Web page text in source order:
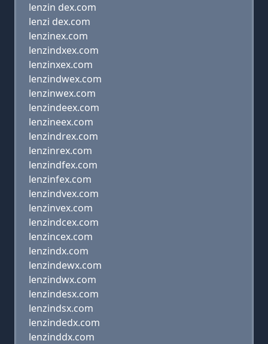
lenzin dex.com
lenzi dex.com
lenzinex.com
lenzindxex.com
lenzinxex.com
lenzindwex.com
lenzinwex.com
lenzindeex.com
lenzineex.com
lenzindrex.com
lenzinrex.com
lenzindfex.com
lenzinfex.com
lenzindvex.com
lenzinvex.com
lenzindcex.com
lenzincex.com
lenzindx.com
lenzindewx.com
lenzindwx.com
lenzindesx.com
lenzindsx.com
lenzindedx.com
lenzinddx.com